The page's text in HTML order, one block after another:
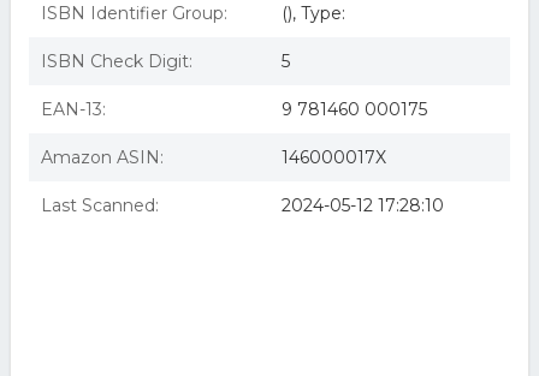
ISBN Identifier Group: (), Type:
ISBN Check Digit: 5
EAN-13: 9 781460 000175
Amazon ASIN: 146000017X
Last Scanned: 2024-05-12 17:28:10